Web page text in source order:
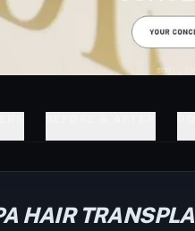
HAIR